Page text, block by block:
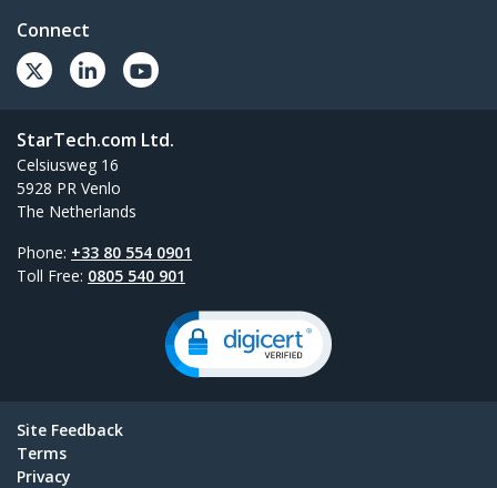
Connect
StarTech.com Ltd.
Celsiusweg 16
5928 PR Venlo
The Netherlands
Phone: +33 80 554 0901
Toll Free: 0805 540 901
Site Feedback
Terms
Privacy